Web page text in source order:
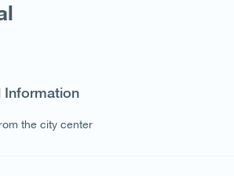
Information
the city center